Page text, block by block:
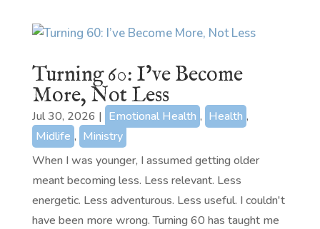
Turning 60: I’ve Become
More, Not Less
Jul 30, 2026 | Emotional Health , Health ,
Midlife , Ministry
When I was younger, I assumed getting older
meant becoming less. Less relevant. Less
energetic. Less adventurous. Less useful. I couldn't
have been more wrong. Turning 60 has taught me